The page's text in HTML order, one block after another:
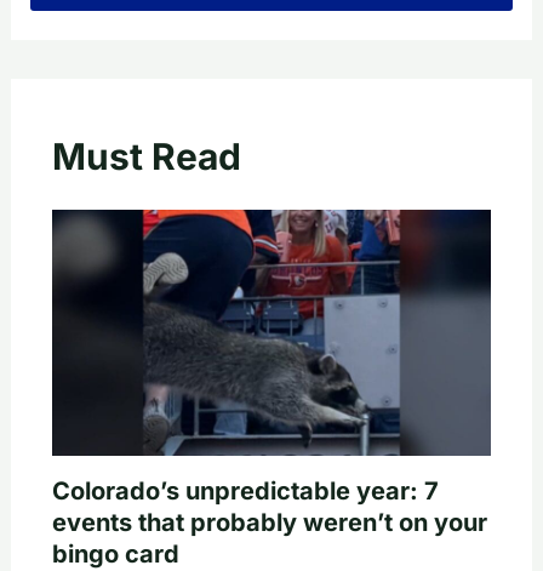
Must Read
Colorado’s unpredictable year: 7
events that probably weren’t on your
bingo card